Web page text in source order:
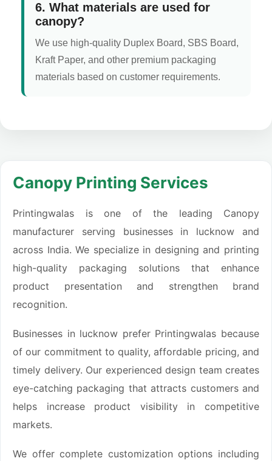
6. What materials are used for
canopy?
We use high-quality Duplex Board, SBS Board,
Kraft Paper, and other premium packaging
materials based on customer requirements.
Canopy Printing Services
Printingwalas is one of the leading Canopy
manufacturer serving businesses in lucknow and
across India. We specialize in designing and printing
high-quality packaging solutions that enhance
product presentation and strengthen brand
recognition.
Businesses in lucknow prefer Printingwalas because
of our commitment to quality, affordable pricing, and
timely delivery. Our experienced design team creates
eye-catching packaging that attracts customers and
helps increase product visibility in competitive
markets.
We offer complete customization options including